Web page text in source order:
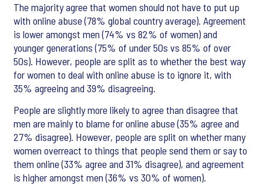
The majority agree that women should not have to put up
with online abuse (78% global country average). Agreement
is lower amongst men (74% vs 82% of women) and
younger generations (75% of under 50s vs 85% of over
50s). However, people are split as to whether the best way
for women to deal with online abuse is to ignore it, with
35% agreeing and 39% disagreeing.
People are slightly more likely to agree than disagree that
men are mainly to blame for online abuse (35% agree and
27% disagree). However, people are split on whether many
women overreact to things that people send them or say to
them online (33% agree and 31% disagree), and agreement
is higher amongst men (36% vs 30% of women).